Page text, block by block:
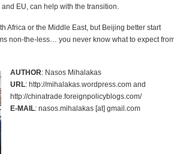
EU, can help with the transition.
Africa or the Middle East, but Beijing better start
non-the-less… you never know what to expect
AUTHOR: Nasos Mihalakas
URL: http://mihalakas.wordpress.com and
http://chinatrade.foreignpolicyblogs.com/
E-MAIL: nasos.mihalakas [at] gmail.com